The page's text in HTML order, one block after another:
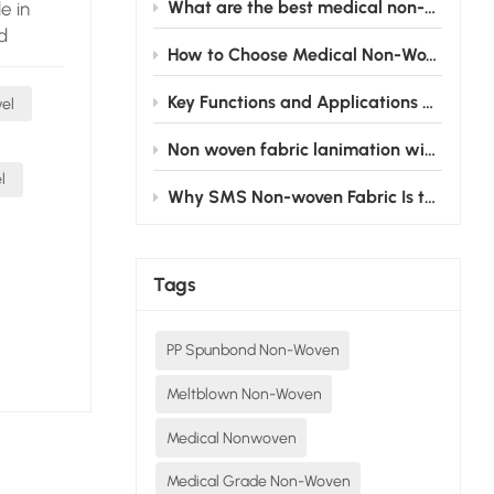
What are the best medical non-woven fabric products for surgical gowns?
How to Choose Medical Non-Woven Fabric for Disposable Medical Products
Key Functions and Applications of Cardiovascular Fenestrated Drapes
Non woven fabric lanimation with PE film: From the operating room to the nursing bed, silently safeguarding medical safety
Why SMS Non-woven Fabric Is the Gold Standard for Disposable Surgical Gowns
Tags
PP Spunbond Non-Woven
Meltblown Non-Woven
Medical Nonwoven
Medical Grade Non-Woven
in
of
for
of
their